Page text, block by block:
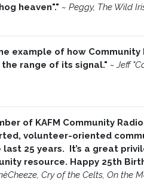
heaven"." ~ Peggy, The Wild
example of how
range of its signal." ~ Jeff
of KAFM Community
volunteer-oriented
25 years. It’s a great
resource. Happy 25th
Cry of the Celts, On the